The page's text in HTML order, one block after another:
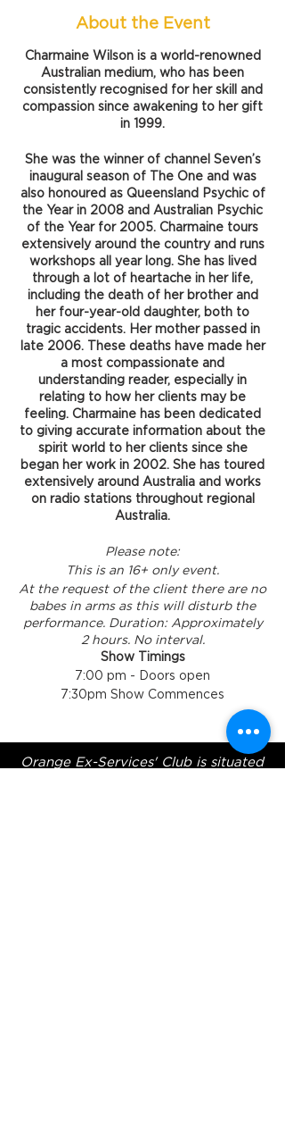
About the Event
Charmaine Wilson is a world-renowned
Australian medium, who has been
consistently recognised for her skill and
compassion since awakening to her gift
in 1999.
She was the winner of channel Seven’s
inaugural season of The One and was
also honoured as Queensland Psychic of
the Year in 2008 and Australian Psychic
of the Year for 2005. Charmaine tours
extensively around the country and runs
workshops all year long. She has lived
through a lot of heartache in her life,
including the death of her brother and
her four-year-old daughter, both to
tragic accidents. Her mother passed in
late 2006. These deaths have made her
a most compassionate and
understanding reader, especially in
relating to how her clients may be
feeling. Charmaine has been dedicated
to giving accurate information about the
spirit world to her clients since she
began her work in 2002. She has toured
extensively around Australia and works
on radio stations throughout regional
Australia.
Please note:
This is an 16+ only event.
At the request of the client there are no
babes in arms as this will disturb the
performance. Duration: Approximately
2 hours. No interval.
Show Timings
7:00 pm - Doors open
7:30pm Show Commences
Orange Ex-Services' Club is situated